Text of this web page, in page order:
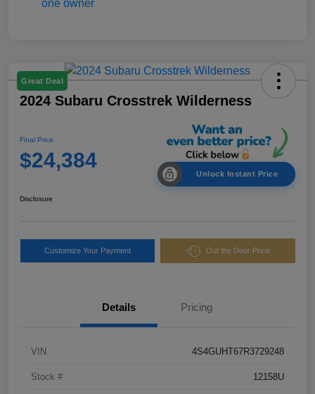
Great Deal
2024 Subaru Crosstrek Wilderness
Final Price
$24,384
Unlock Instant Price
Disclosure
Customize Your Payment Out the Door Price
Details Pricing
VIN 4S4GUHT67R3729248
Stock # 12158U